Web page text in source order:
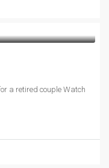
a retired couple Watch